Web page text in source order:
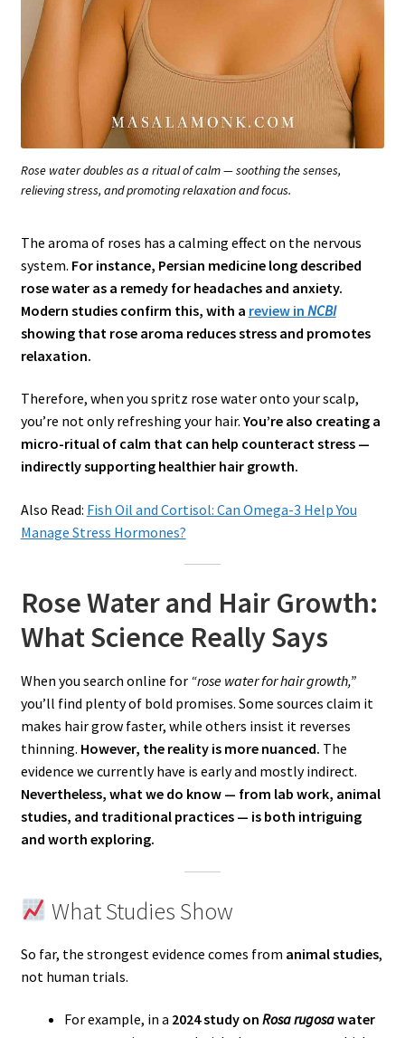
Rose water doubles as a ritual of calm — soothing the senses,
relieving stress, and promoting relaxation and focus.
The aroma of roses has a calming effect on the nervous
system. For instance, Persian medicine long described
rose water as a remedy for headaches and anxiety.
Modern studies confirm this, with a review in NCBI
showing that rose aroma reduces stress and promotes
relaxation.
Therefore, when you spritz rose water onto your scalp,
you’re not only refreshing your hair. You’re also creating a
micro-ritual of calm that can help counteract stress —
indirectly supporting healthier hair growth.
Also Read: Fish Oil and Cortisol: Can Omega-3 Help You
Manage Stress Hormones?
Rose Water and Hair Growth:
What Science Really Says
When you search online for “rose water for hair growth,”
you’ll find plenty of bold promises. Some sources claim it
makes hair grow faster, while others insist it reverses
thinning. However, the reality is more nuanced. The
evidence we currently have is early and mostly indirect.
Nevertheless, what we do know — from lab work, animal
studies, and traditional practices — is both intriguing
and worth exploring.
What Studies Show
So far, the strongest evidence comes from animal studies,
not human trials.
For example, in a 2024 study on Rosa rugosawater